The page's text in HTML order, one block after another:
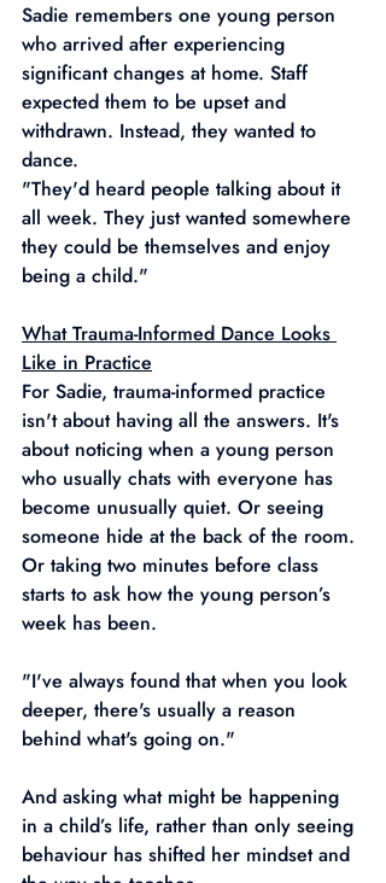
Sadie remembers one young person
who arrived after experiencing
significant changes at home. Staff
expected them to be upset and
withdrawn. Instead, they wanted to
dance.
"They'd heard people talking about it
all week. They just wanted somewhere
they could be themselves and enjoy
being a child."
What Trauma-Informed Dance Looks
Like in Practice
For Sadie, trauma-informed practice
isn't about having all the answers. It's
about noticing when a young person
who usually chats with everyone has
become unusually quiet. Or seeing
someone hide at the back of the room.
Or taking two minutes before class
starts to ask how the young person’s
week has been.
"I've always found that when you look
deeper, there's usually a reason
behind what's going on."
And asking what might be happening
in a child’s life, rather than only seeing
behaviour has shifted her mindset and